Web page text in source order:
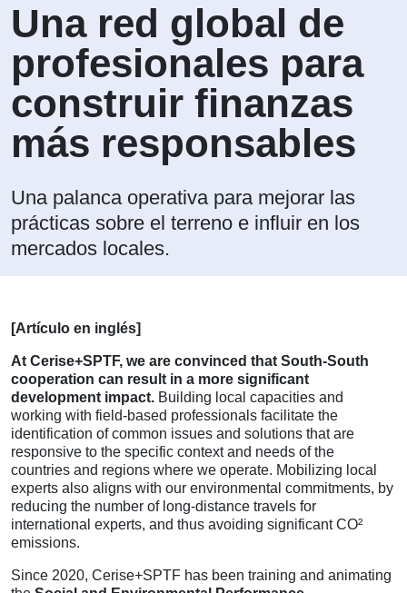
Una red global de
profesionales para
construir finanzas
más responsables
Una palanca operativa para mejorar las
prácticas sobre el terreno e influir en los
mercados locales.
[Artículo en inglés]
At Cerise+SPTF, we are convinced that South-South
cooperation can result in a more significant
development impact. Building local capacities and
working with field-based professionals facilitate the
identification of common issues and solutions that are
responsive to the specific context and needs of the
countries and regions where we operate. Mobilizing local
experts also aligns with our environmental commitments, by
reducing the number of long-distance travels for
international experts, and thus avoiding significant CO²
emissions.
Since 2020, Cerise+SPTF has been training and animating